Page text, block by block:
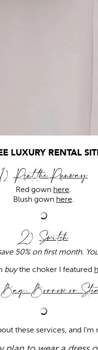
LUXURY RENTAL
Rent the Runway
Red gown here
Blush gown here
2)Switch
50% on first month.
buythe choker I featured
Bag, Borrow or
these services, and I’m